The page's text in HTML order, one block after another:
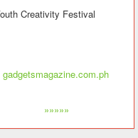
Creativity Festival
gadgetsmagazine.com.ph
»»»»»